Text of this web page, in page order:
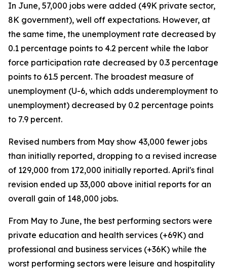
In June, 57,000 jobs were added (49K private sector,
8K government), well off expectations. However, at
the same time, the unemployment rate decreased by
0.1 percentage points to 4.2 percent while the labor
force participation rate decreased by 0.3 percentage
points to 61.5 percent. The broadest measure of
unemployment (U-6, which adds underemployment to
unemployment) decreased by 0.2 percentage points
to 7.9 percent.
Revised numbers from May show 43,000 fewer jobs
than initially reported, dropping to a revised increase
of 129,000 from 172,000 initially reported. April's final
revision ended up 33,000 above initial reports for an
overall gain of 148,000 jobs.
From May to June, the best performing sectors were
private education and health services (+69K) and
professional and business services (+36K) while the
worst performing sectors were leisure and hospitality